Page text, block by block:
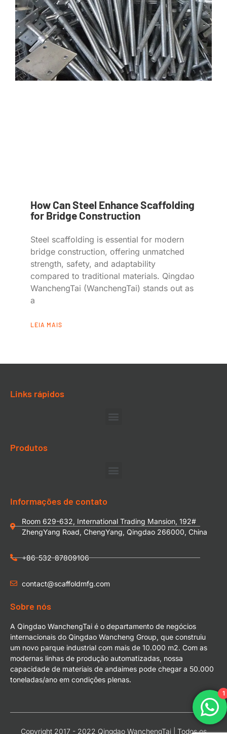
How Can Steel Enhance Scaffolding
for Bridge Construction
Steel scaffolding is essential for modern
bridge construction, offering unmatched
strength, safety, and adaptability
compared to traditional materials. Qingdao
WanchengTai (WanchengTai) stands out as
a
LEIA MAIS
Links rápidos
Produtos
Informações de contato
Room 629-632, International Trading Mansion, 192#
ZhengYang Road, ChengYang, Qingdao 266000, China
+86-532-87809106
contact@scaffoldmfg.com
Sobre nós
A Qingdao WanchengTai é o departamento de negócios
internacionais do Qingdao Wancheng Group, que construiu
um novo parque industrial com mais de 10.000 m2. Com as
modernas linhas de produção automatizadas, nossa
capacidade de materiais de andaimes pode chegar a 50.000
toneladas/ano em condições plenas.
Copyright 2017 - 2022 Qingdao WanchengTai | Todos os
1